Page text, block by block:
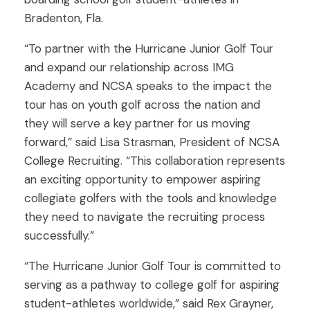
Bradenton, Fla.
“To partner with the Hurricane Junior Golf Tour
and expand our relationship across IMG
Academy and NCSA speaks to the impact the
tour has on youth golf across the nation and
they will serve a key partner for us moving
forward,” said Lisa Strasman, President of NCSA
College Recruiting. “This collaboration represents
an exciting opportunity to empower aspiring
collegiate golfers with the tools and knowledge
they need to navigate the recruiting process
successfully.”
“The Hurricane Junior Golf Tour is committed to
serving as a pathway to college golf for aspiring
student-athletes worldwide,” said Rex Grayner,